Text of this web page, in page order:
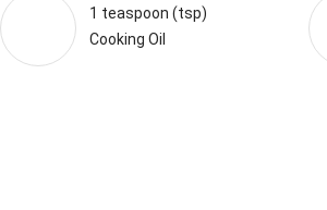
1 teaspoon (tsp)
Cooking Oil